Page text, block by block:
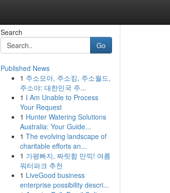
Search
Go
Published News
1 주소모아, 주소킹, 주소월드,
주소야: 대한민국 주...
1 I Am Unable to Process
Your Request
1 Hunter Watering Solutions
Australia: Your Guide...
1 The evolving landscape of
charitable efforts an...
1 가평빠지, 짜릿함 만끽! 여름
워터파크 추천
1 LiveGood business
enterprise possibility descri...